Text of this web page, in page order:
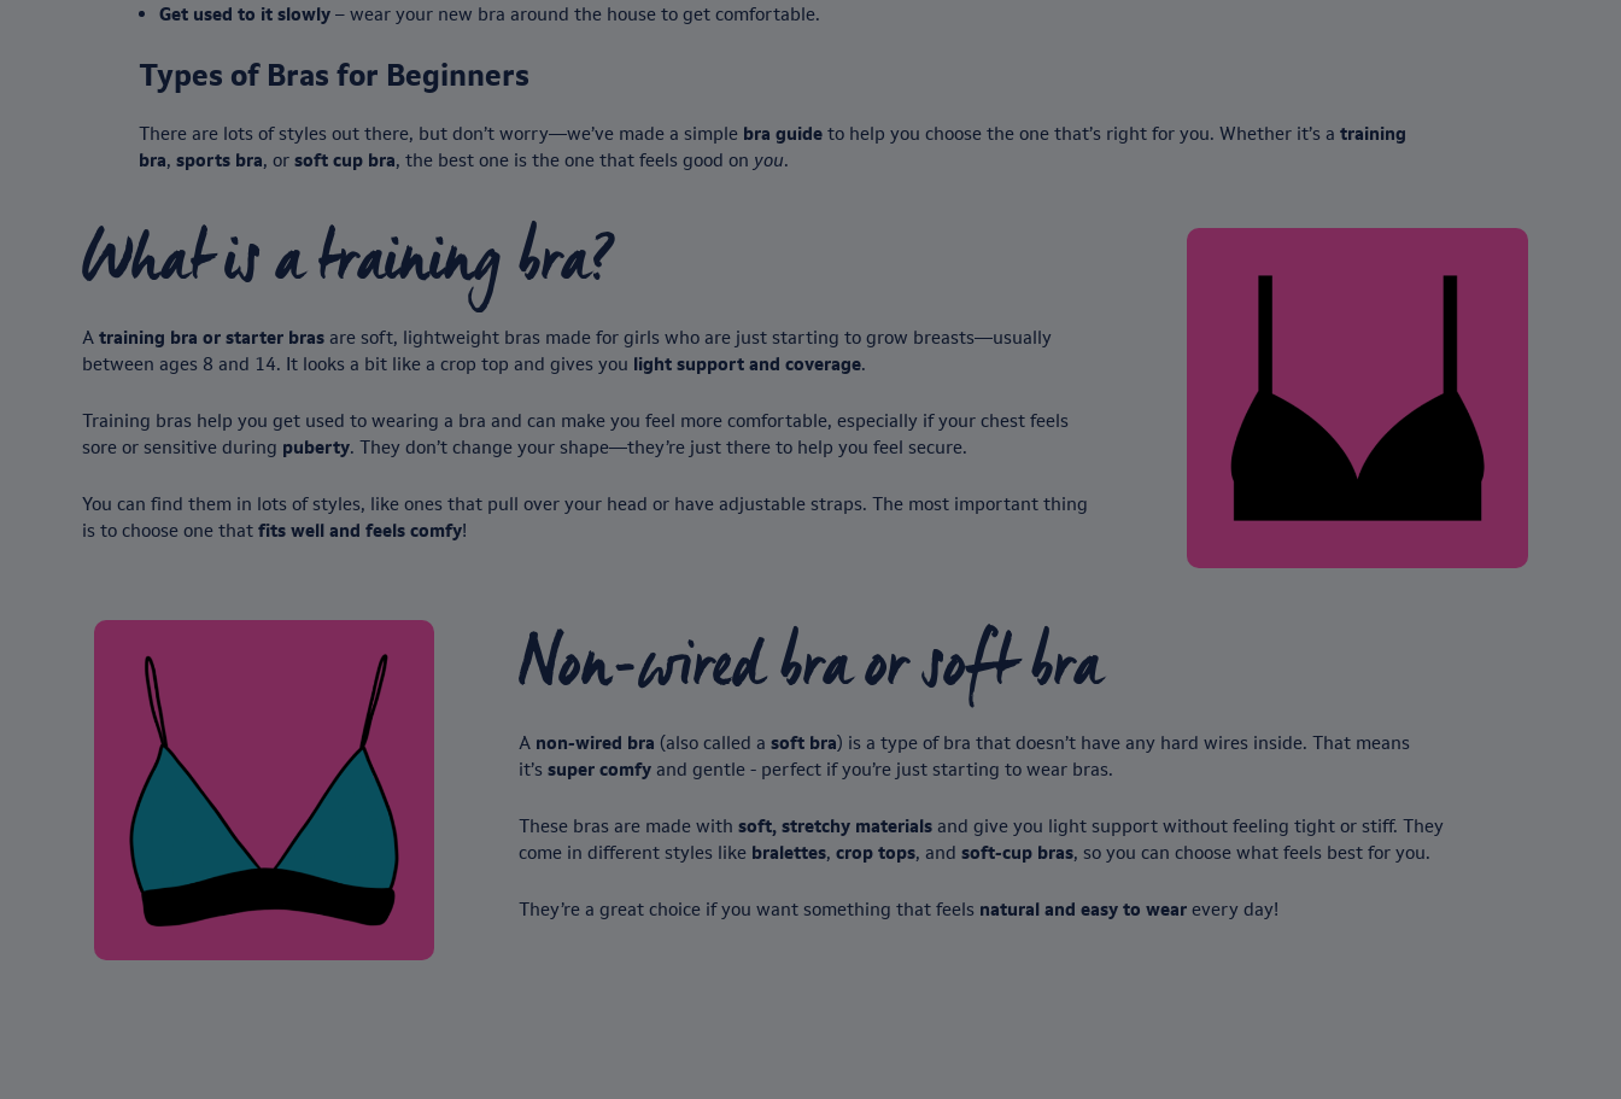
Get used to it slowly – wear your new bra around the house to get comfortable.
Types of Bras for Beginners
There are lots of styles out there, but don’t worry—we’ve made a simple bra guideto help you choose the one that’s right for you. Whether it’s a training
bra, sports bra, or soft cup bra, the best one is the one that feels good on you.
What is a training bra?
A training bra or starter bras are soft, lightweight bras made for girls who are just starting to grow breasts—usually
between ages 8 and 14. It looks a bit like a crop top and gives you light support and coverage.
Training bras help you get used to wearing a bra and can make you feel more comfortable, especially if your chest feels
sore or sensitive during puberty. They don’t change your shape—they’re just there to help you feel secure.
You can find them in lots of styles, like ones that pull over your head or have adjustable straps. The most important thing
is to choose one that fits well and feels comfy!
Non-wired bra or soft bra
A non-wired bra (also called a soft bra) is a type of bra that doesn’t have any hard wires inside. That means
it’s super comfyand gentle - perfect if you’re just starting to wear bras.
These bras are made with soft, stretchy materialsand give you light support without feeling tight or stiff. They
come in different styles like bralettes, crop tops, and soft-cup bras, so you can choose what feels best for you.
They’re a great choice if you want something that feels natural and easy to wearevery day!